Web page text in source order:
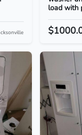
load with